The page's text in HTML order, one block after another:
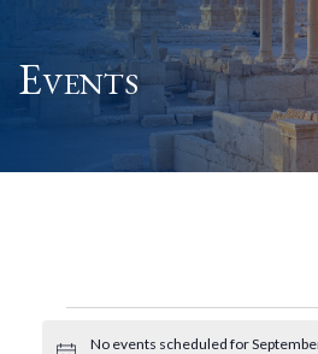
Events
Events
No events scheduled for